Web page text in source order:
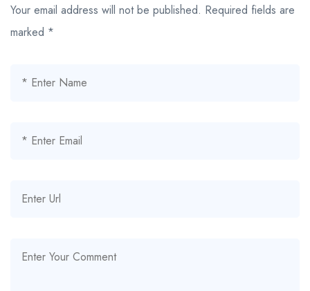
Your email address will not be published. Required fields are
marked *